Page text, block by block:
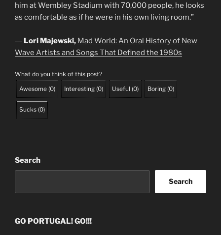
him at Wembley Stadium with 70,000 people, he looks
as comfortable as if he were in his own living room.”
― Lori Majewski, Mad World: An Oral History of New
Wave Artists and Songs That Defined the 1980s
What do you think of this post?
Awesome (0) Interesting (0) Useful (0) Boring (0)
Sucks (0)
Search
Search
GO PORTUGAL! GO!!!